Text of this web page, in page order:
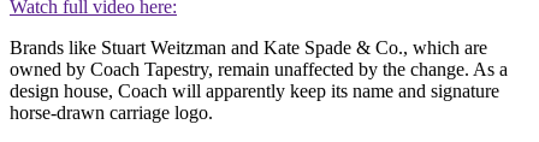
Watch full video here:
Brands like Stuart Weitzman and Kate Spade & Co., which are
owned by Coach Tapestry, remain unaffected by the change. As a
design house, Coach will apparently keep its name and signature
horse-drawn carriage logo.